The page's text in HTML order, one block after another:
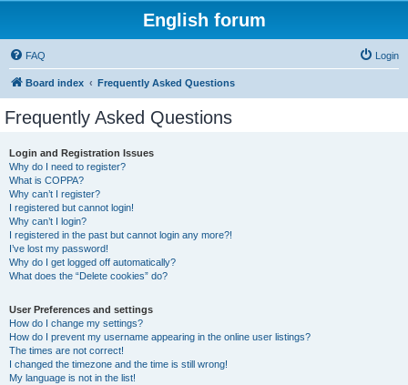
English forum
FAQ Login
Board index Frequently Asked Questions
Frequently Asked Questions
Login and Registration Issues
Why do I need to register?
What is COPPA?
Why can’t I register?
I registered but cannot login!
Why can’t I login?
I registered in the past but cannot login any more?!
I’ve lost my password!
Why do I get logged off automatically?
What does the “Delete cookies” do?
User Preferences and settings
How do I change my settings?
How do I prevent my username appearing in the online user listings?
The times are not correct!
I changed the timezone and the time is still wrong!
My language is not in the list!